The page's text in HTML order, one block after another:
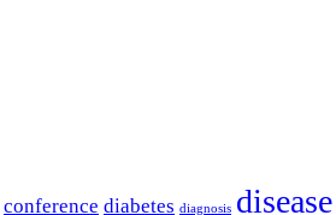
conference diabetes diagnosis disease